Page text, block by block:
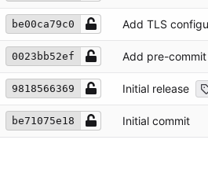
be00ca79c0 Add TLS
0023bb52ef Add pre-
9818566369 Initial release
be71075e18 Initial commit